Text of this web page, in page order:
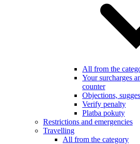
All from the
Your surcharges
counter
Objections,
Verify penalty
Platba pokuty
Restrictions and emergencies
Travelling
All from the category